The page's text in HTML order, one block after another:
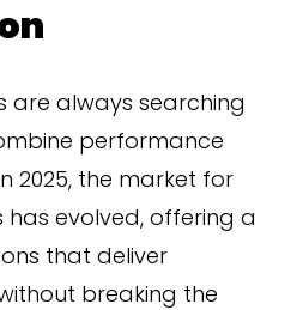
are always searching
performance
2025, the market for
evolved, offering a
that deliver
breaking the